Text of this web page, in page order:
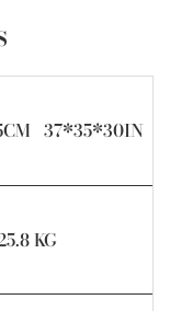
37*35*30IN
KG